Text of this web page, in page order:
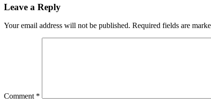
Leave a Reply
Your email address will not be published. Required fields are
Comment *